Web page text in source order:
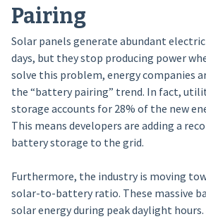
Pairing
Solar panels generate abundant
days, but they stop producing power
solve this problem, energy companies
the “battery pairing” trend. In fact,
storage accounts for 28% of the new
This means developers are adding a
battery storage to the grid.
Furthermore, the industry is moving
solar-to-battery ratio. These massive
solar energy during peak daylight